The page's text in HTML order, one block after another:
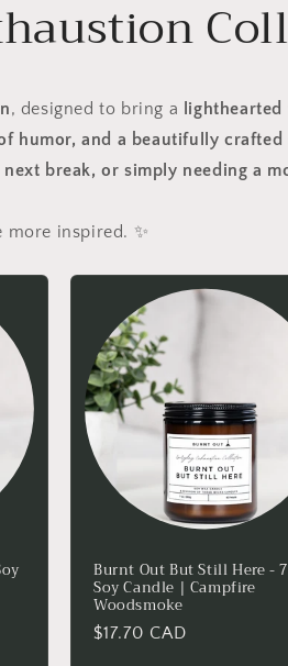
, designed to bring a
humor, and a beautifully crafted
break, or simply needing a
inspired. ✨
Burnt Out But Still Here -
Soy Candle | Campfire
Woodsmoke
Regular
$17.70 CAD